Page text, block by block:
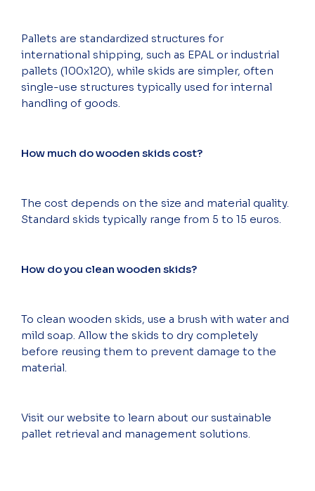
Pallets are standardized structures for
international shipping, such as EPAL or industrial
pallets (100x120), while skids are simpler, often
single-use structures typically used for internal
handling of goods.
How much do wooden skids cost?
The cost depends on the size and material quality.
Standard skids typically range from 5 to 15 euros.
How do you clean wooden skids?
To clean wooden skids, use a brush with water and
mild soap. Allow the skids to dry completely
before reusing them to prevent damage to the
material.
Visit our website to learn about our sustainable
pallet retrieval and management solutions.